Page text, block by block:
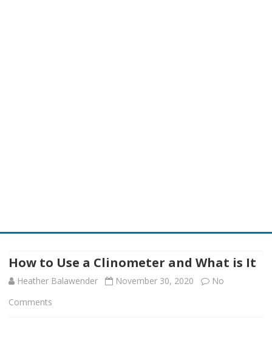
content
How to Use a Clinometer and What is It
Heather Balawender November 30, 2020
No
Comments